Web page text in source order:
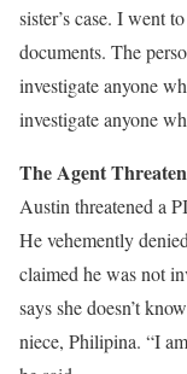
sister’s case. I went
documents. The
investigate anyone
investigate anyone
The Agent
Austin threatened a
He vehemently
claimed he was not
says she doesn’t
niece, Philipina. “I